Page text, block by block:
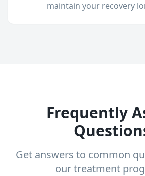
maintain your recovery
Frequently
Get answers to common
our treatment